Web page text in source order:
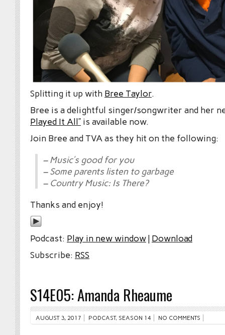
Splitting it up with Bree Taylor.
Bree is a delightful singer/songwriter and her
Played It All” is available now.
Join Bree and TVA as they hit on the following:
– Music’s good for you
– Some parents listen to garbage
– Country Music: Is There?
Thanks and enjoy!
Podcast: Play in new window| Download
Subscribe: RSS
S14E05: Amanda Rheaume
AUGUST 3, 2017 PODCAST, SEASON 14 NO COMMENTS